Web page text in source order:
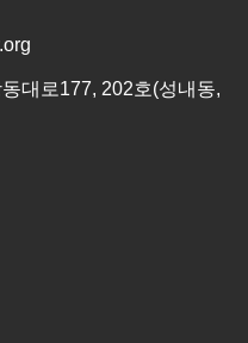
대로177, 202호(성내동,